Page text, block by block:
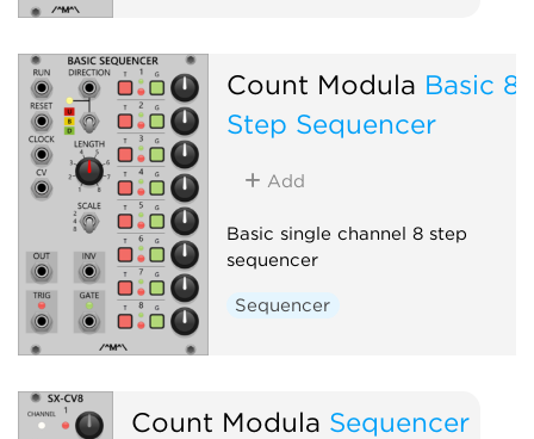
Count Modula Basic 8
Step Sequencer
Add
Basic single channel 8 step
sequencer
Sequencer
Count Modula Sequencer